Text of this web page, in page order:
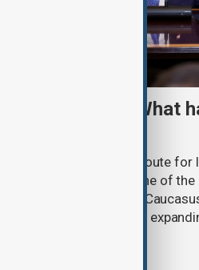
first year: What
its launch, the Trump Route
has emerged as one of
initiatives in the South
and Azerbaijan with